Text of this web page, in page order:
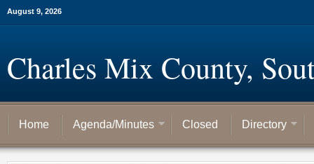
August 9, 2026
Charles Mix County,
Home Agenda/Minutes Closed Directory